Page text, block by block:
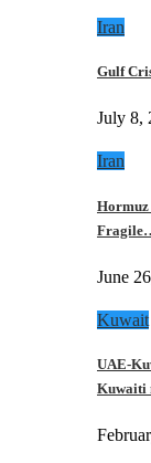
Iran
Gulf
July 8,
Iran
Hormuz
June
Kuwait
UAE-
Kuwaiti